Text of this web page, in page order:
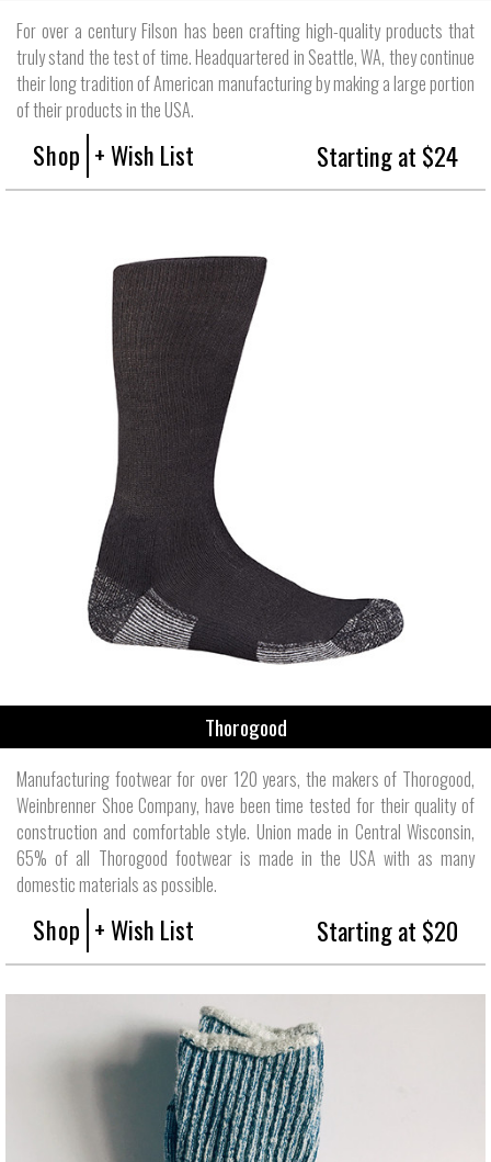
For over a century Filson has been crafting high-quality products that
truly stand the test of time. Headquartered in Seattle, WA, they continue
their long tradition of American manufacturing by making a large portion
of their products in the USA.
Shop + Wish List Starting at $24
Thorogood
Manufacturing footwear for over 120 years, the makers of Thorogood,
Weinbrenner Shoe Company, have been time tested for their quality of
construction and comfortable style. Union made in Central Wisconsin,
65% of all Thorogood footwear is made in the USA with as many
domestic materials as possible.
Shop + Wish List Starting at $20